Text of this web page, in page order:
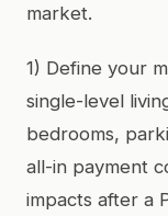
market.
1) Define your
single-level
bedrooms,
all-in payment
impacts after a